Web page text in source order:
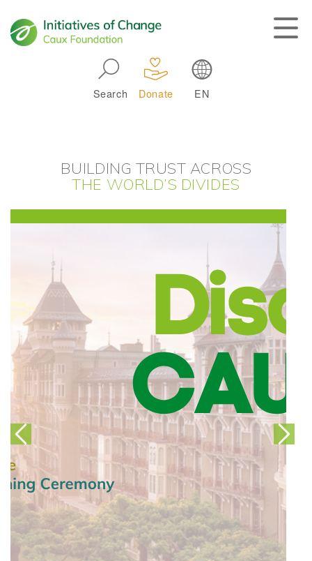
Search Donate EN
BUILDING TRUST ACROSS
THE WORLD’S DIVIDES